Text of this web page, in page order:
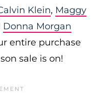
Klein, Maggy
Donna Morgan
entire purchase
sale is on!